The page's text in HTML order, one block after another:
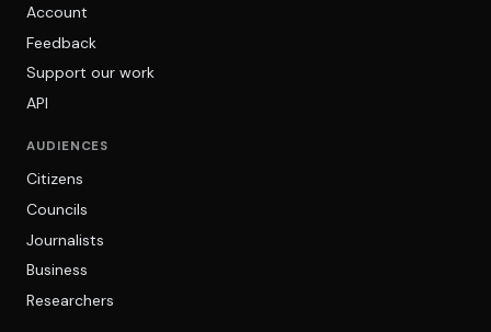
Account
Feedback
Support our work
API
AUDIENCES
Citizens
Councils
Journalists
Business
Researchers